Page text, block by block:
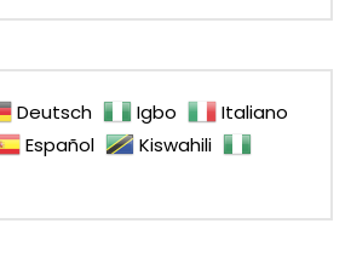
Deutsch Igbo
Italiano
Español
Kiswahili